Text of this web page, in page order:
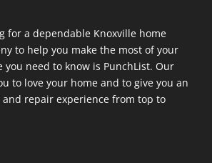
for a dependable Knoxville home
to help you make the most of your
you need to know is PunchList. Our
to love your home and to give you an
repair experience from top to